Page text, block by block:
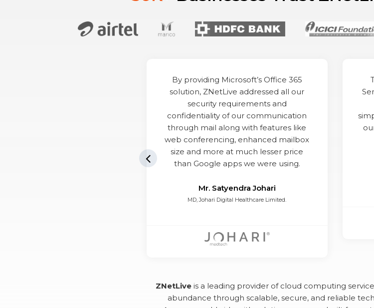
Previous Slide
By providing Microsoft’s Office 365
solution, ZNetLive addressed all our
security requirements and
confidentiality of our communication
through mail along with features like
web conferencing, enhanced mailbox
size and more at much lesser price
than Google apps we were using.
Mr. Satyendra Johari
MD, Johari Digital Healthcare Limited.
ZNetLive is a leading provider of cloud computing
abundance through scalable, secure, and reliable